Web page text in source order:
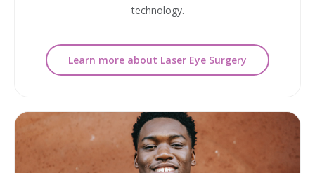
technology.
Learn more about Laser Eye Surgery